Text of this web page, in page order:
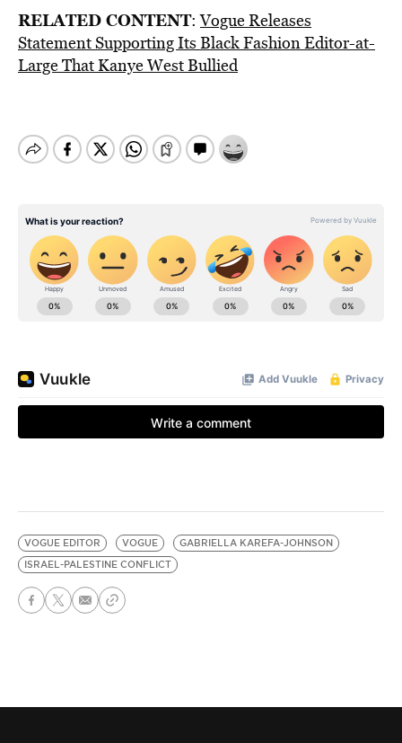
RELATED CONTENT:Vogue Releases
Statement Supporting Its Black Fashion Editor-at-
Large That Kanye West Bullied
VOGUE EDITOR VOGUE
GABRIELLA KAREFA-JOHNSON
ISRAEL-PALESTINE CONFLICT